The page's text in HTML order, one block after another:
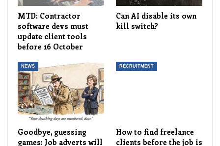
MTD: Contractor
software devs must
update client tools
before 16 October
Can AI disable its own
kill switch?
NEWS
Goodbye, guessing
games: Job adverts will
RECRUITMENT
How to find freelance
clients before the job is